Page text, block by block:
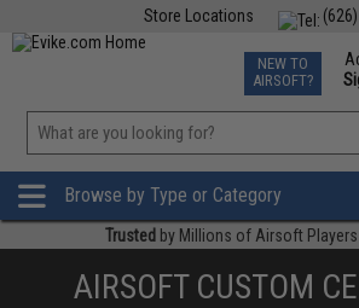
Store Locations
TCG Events
Phone
NEW TO
AIRSOFT?
Browse by Type or Category
Trusted by Millions of Airsoft Players
AIRSOFT CUSTOM